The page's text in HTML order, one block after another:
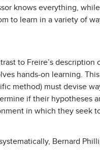
knows everything,
to learn in a variety of
to Freire’s
hands-on learning.
method) must devise
if their hypotheses
in which they seek
Bernard